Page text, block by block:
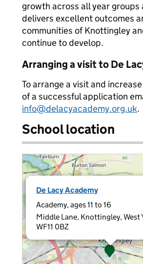
growth across all year groups
delivers excellent outcomes
communities of Knottingley
continue to develop.
Arranging a visit to De
To arrange a visit and
of a successful application
info@delacyacademy.org.uk.
School location
De Lacy Academy
Academy, ages 11 to 16
Middle Lane, Knottingley, West
WF11 0BZ